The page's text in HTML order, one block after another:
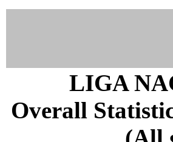
LIGA
Overall